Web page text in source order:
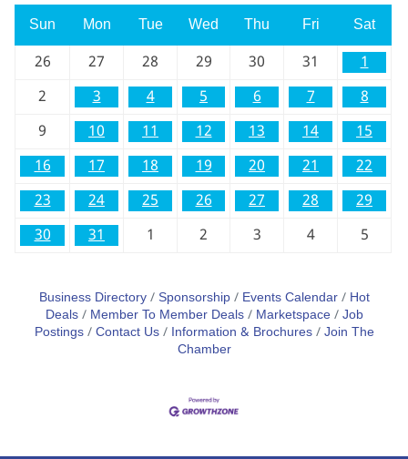
Sun Mon Tue Wed Thu Fri
Sat
26
27 28 29 30 31
1
2
3 4 5 6 7
8
9
10 11 12 13 14
15
16
17 18 19 20 21
22
23
24 25 26 27 28
29
30
31 1 2 3 4 5
Business Directory Sponsorship Events Calendar
Hot
Deals
Member To Member Deals Marketspace Job
Postings Contact Us Information & Brochures Join The
Chamber